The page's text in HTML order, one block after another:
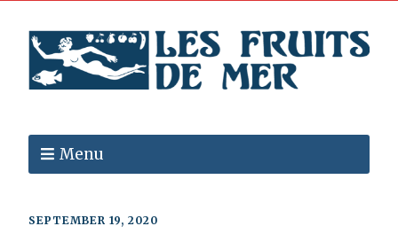
Menu
SEPTEMBER 19, 2020